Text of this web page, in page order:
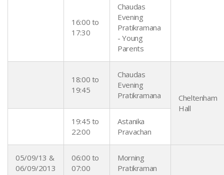
16:00 to
17:30
Chaudas
Evening
Pratikramana
- Young
Parents
18:00 to
19:45
Chaudas
Evening
Pratikramana
Cheltenham
Hall
19:45 to
22:00
Astanika
Pravachan
05/09/13 &
06/09/2013
06:00 to
07:00
Morning
Pratikraman